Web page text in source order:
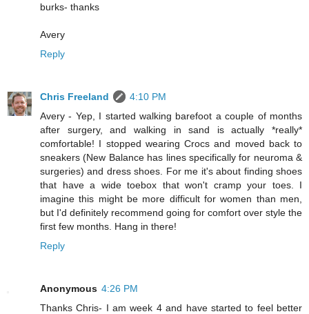
burks- thanks
Avery
Reply
Chris Freeland
4:10 PM
Avery - Yep, I started walking barefoot a couple of months
after surgery, and walking in sand is actually *really*
comfortable! I stopped wearing Crocs and moved back to
sneakers (New Balance has lines specifically for neuroma &
surgeries) and dress shoes. For me it's about finding shoes
that have a wide toebox that won't cramp your toes. I
imagine this might be more difficult for women than men,
but I'd definitely recommend going for comfort over style the
first few months. Hang in there!
Reply
Anonymous 4:26 PM
Thanks Chris- I am week 4 and have started to feel better